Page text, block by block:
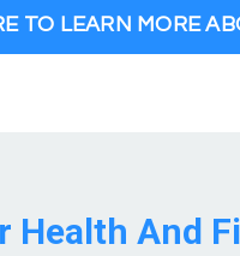
TO LEARN MORE
Health And